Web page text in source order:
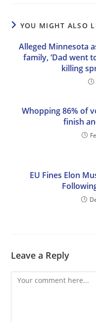
YOU MIGHT ALSO
Alleged Minnesota
family, ‘Dad went
killing
Whopping 86% of
finish
EU Fines Elon
Leave a Reply
Comment